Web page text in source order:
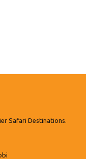
Safari Destinations.